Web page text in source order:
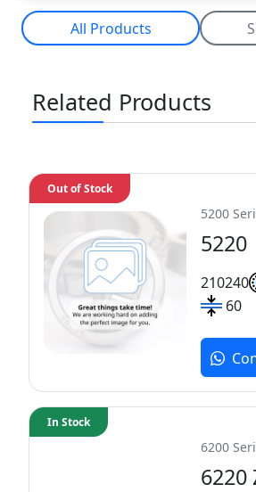
All Products
Related Products
5200
5220
210240
60
Out of Stock
6200
6220
In Stock